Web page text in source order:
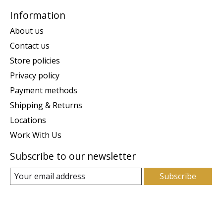
Information
About us
Contact us
Store policies
Privacy policy
Payment methods
Shipping & Returns
Locations
Work With Us
Subscribe to our newsletter
Subscribe